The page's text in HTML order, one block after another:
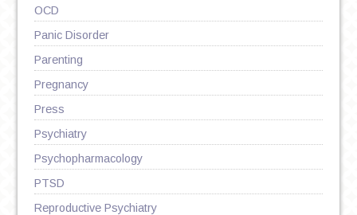
OCD
Panic Disorder
Parenting
Pregnancy
Press
Psychiatry
Psychopharmacology
PTSD
Reproductive Psychiatry